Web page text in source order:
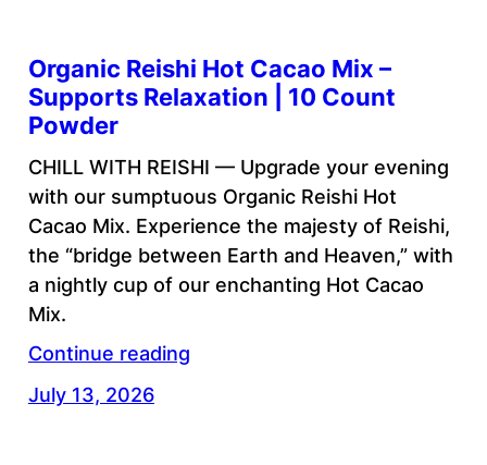
Organic Reishi Hot Cacao Mix –
Supports Relaxation | 10 Count
Powder
CHILL WITH REISHI — Upgrade your evening
with our sumptuous Organic Reishi Hot
Cacao Mix. Experience the majesty of Reishi,
the “bridge between Earth and Heaven,” with
a nightly cup of our enchanting Hot Cacao
Mix.
Continue reading
July 13, 2026